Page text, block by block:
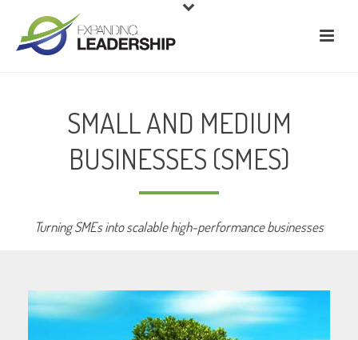
SMALL AND MEDIUM
BUSINESSES (SMES)
Turning SMEs into scalable high-performance businesses